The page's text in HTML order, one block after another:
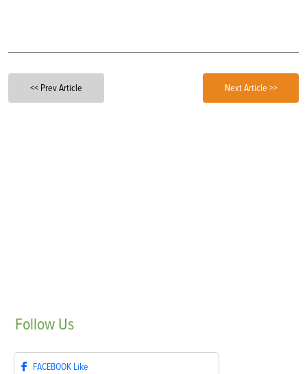
<< Prev Article Next Article >>
Follow Us
FACEBOOK Like